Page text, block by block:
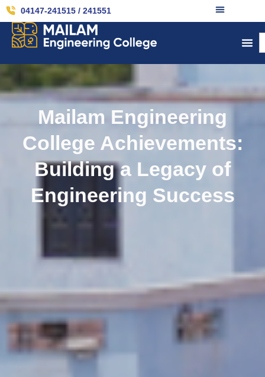
04147-241515 / 241551
Mailam Engineering
College Achievements:
Building a Legacy of
Engineering Success